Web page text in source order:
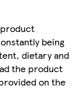
being
dietary and
the product
on the